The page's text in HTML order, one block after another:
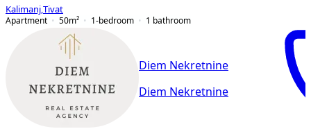
Kalimanj Tivat
Apartment
50m² 1-bedroom 1 bathroom
Diem Nekretnine
Diem Nekretnine